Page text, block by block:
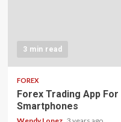
3 min read
FOREX
Forex Trading App For
Smartphones